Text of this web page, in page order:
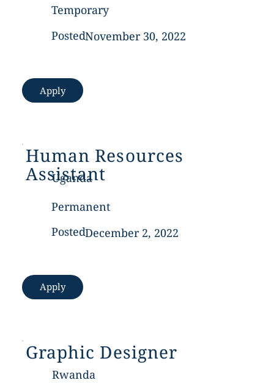
Temporary
PostedNovember 30, 2022
Apply
Human Resources
Assistant
Uganda
Permanent
PostedDecember 2, 2022
Apply
Graphic Designer
Rwanda